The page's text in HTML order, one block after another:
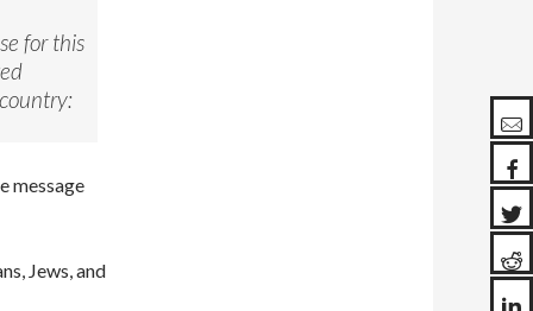
for this
message
Jews, and